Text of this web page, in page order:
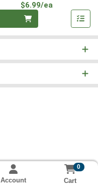
$6.99/ea
Account
0
Cart